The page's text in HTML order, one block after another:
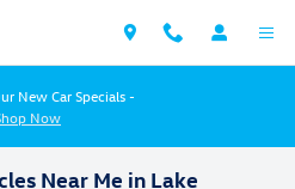
New Car Specials -
Now
Near Me in Lake